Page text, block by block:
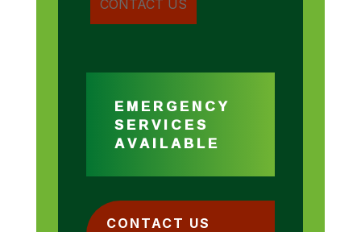
EMERGENCY
SERVICES
AVAILABLE
CONTACT US